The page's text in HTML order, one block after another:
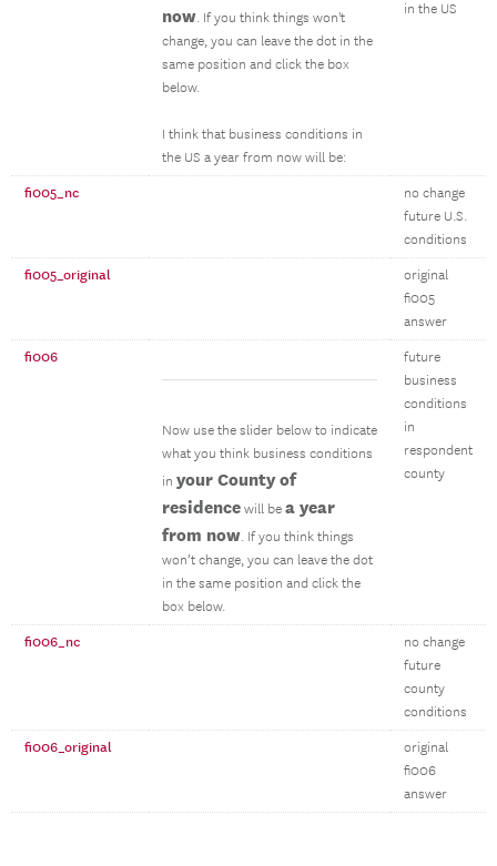
now. If you think things won't
change, you can leave the dot in the
same position and click the box
below.
I think that business conditions in
the US a year from now will be:
in the US
fi005_nc
no change
future U.S.
conditions
fi005_original
original
fi005
answer
fi006
Now use the slider below to indicate
what you think business conditions
in your County of
residence will be a year
from now. If you think things
won’t change, you can leave the dot
in the same position and click the
box below.
future
business
conditions
in
respondent
county
fi006_nc
no change
future
county
conditions
fi006_original
original
fi006
answer